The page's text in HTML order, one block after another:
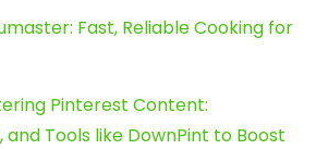
Fast, Reliable Cooking for
Pinterest Content:
and Tools like DownPint to Boost